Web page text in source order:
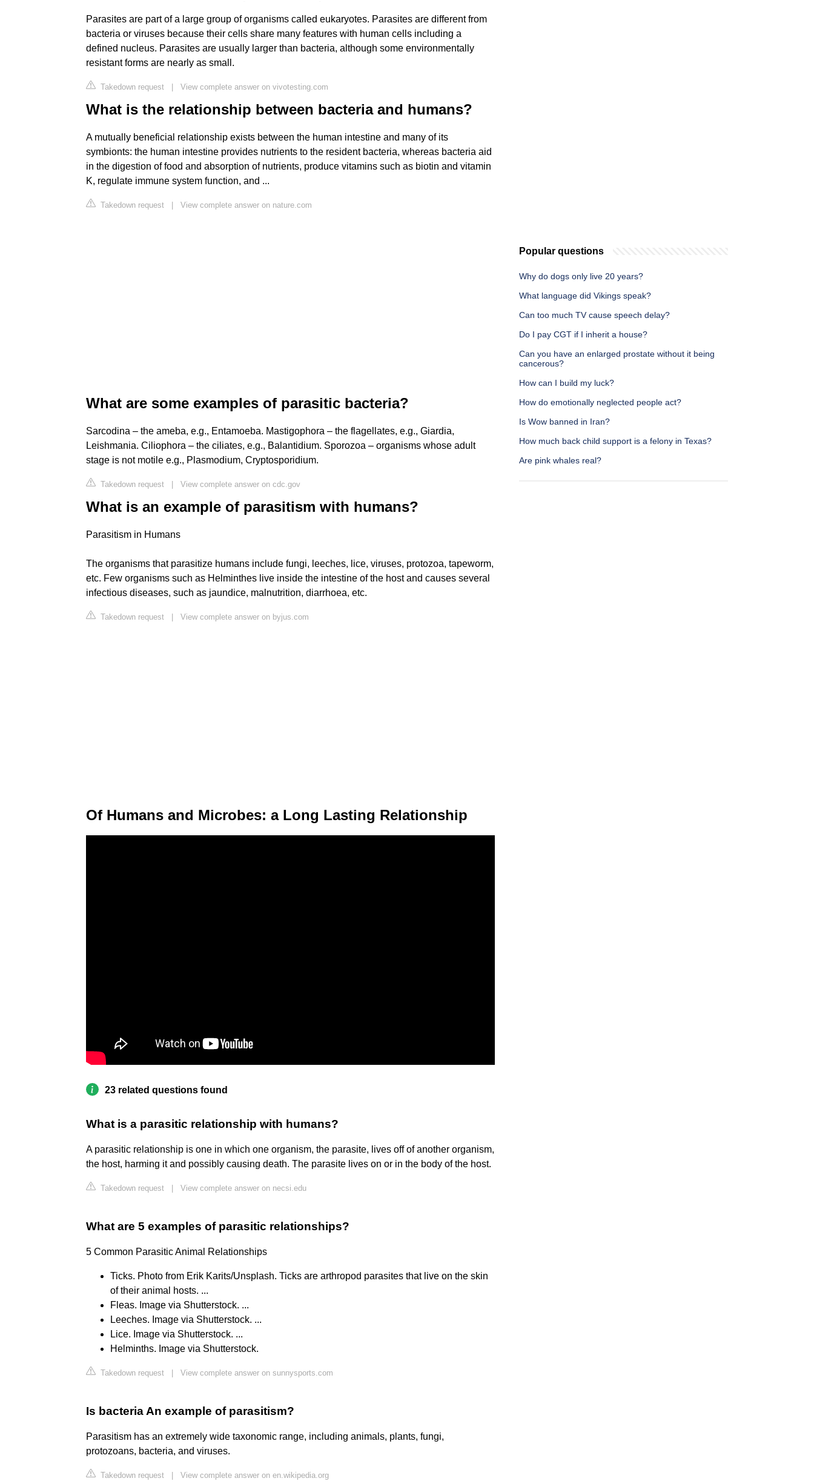
Parasites are part of a large group of organisms called eukaryotes. Parasites are different from
bacteria or viruses because their cells share many features with human cells including a
defined nucleus. Parasites are usually larger than bacteria, although some environmentally
resistant forms are nearly as small.
Takedown request | View complete answer on vivotesting.com
What is the relationship between bacteria and humans?
A mutually beneficial relationship exists between the human intestine and many of its
symbionts: the human intestine provides nutrients to the resident bacteria, whereas bacteria aid
in the digestion of food and absorption of nutrients, produce vitamins such as biotin and vitamin
K, regulate immune system function, and ...
Takedown request | View complete answer on nature.com
What are some examples of parasitic bacteria?
Sarcodina – the ameba, e.g., Entamoeba. Mastigophora – the flagellates, e.g., Giardia,
Leishmania. Ciliophora – the ciliates, e.g., Balantidium. Sporozoa – organisms whose adult
stage is not motile e.g., Plasmodium, Cryptosporidium.
Takedown request | View complete answer on cdc.gov
What is an example of parasitism with humans?
Parasitism in Humans
The organisms that parasitize humans include fungi, leeches, lice, viruses, protozoa, tapeworm,
etc. Few organisms such as Helminthes live inside the intestine of the host and causes several
infectious diseases, such as jaundice, malnutrition, diarrhoea, etc.
Takedown request | View complete answer on byjus.com
Of Humans and Microbes: a Long Lasting Relationship
23 related questions found
What is a parasitic relationship with humans?
A parasitic relationship is one in which one organism, the parasite, lives off of another organism,
the host, harming it and possibly causing death. The parasite lives on or in the body of the host.
Takedown request View complete answer on necsi.edu
What are 5 examples of parasitic relationships?
5 Common Parasitic Animal Relationships
Ticks. Photo from Erik Karits/Unsplash. Ticks are arthropod parasites that live on the skin
of their animal hosts. ...
Fleas. Image via Shutterstock. ...
Leeches. Image via Shutterstock. ...
Lice. Image via Shutterstock. ...
Helminths. Image via Shutterstock.
Takedown request View complete answer on sunnysports.com
Is bacteria An example of parasitism?
Parasitism has an extremely wide taxonomic range, including animals, plants, fungi,
protozoans, bacteria, and viruses.
Takedown request View complete answer on en.wikipedia.org
Popular questions
Why do dogs only live 20 years?
What language did Vikings speak?
Can too much TV cause speech delay?
Do I pay CGT if I inherit a house?
Can you have an enlarged prostate without it being
cancerous?
How can I build my luck?
How do emotionally neglected people act?
Is Wow banned in Iran?
How much back child support is a felony in Texas?
Are pink whales real?